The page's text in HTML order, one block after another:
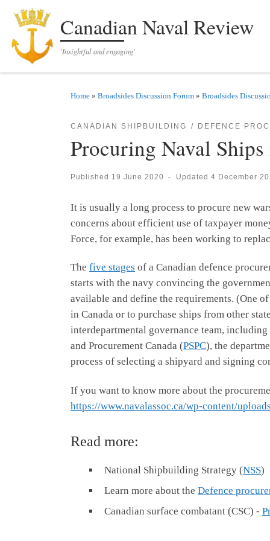
Skip to contentCanadian Naval Review
'Insightful and engaging'
Home » Broadsides Discussion Forum » Broadsides
CANADIAN SHIPBUILDING DEFENCE
Procuring Naval Ships
Published 19 June 2020 - Updated 4 December
It is usually a long process to procure new
concerns about efficient use of taxpayer
Force, for example, has been working to
The five stages of a Canadian defence
starts with the navy convincing the
available and define the requirements. (One
in Canada or to purchase ships from other
interdepartmental governance team,
and Procurement Canada (PSPC), the
process of selecting a shipyard and signing
If you want to know more about the
https://www.navalassoc.ca/wp-content/
Read more:
National Shipbuilding Strategy (NSS)
Learn more about the Defence
Canadian surface combatant (CSC) -